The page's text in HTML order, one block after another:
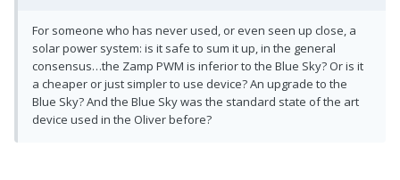
For someone who has never used, or even seen up close, a
solar power system: is it safe to sum it up, in the general
consensus…the Zamp PWM is inferior to the Blue Sky? Or is it
a cheaper or just simpler to use device? An upgrade to the
Blue Sky? And the Blue Sky was the standard state of the art
device used in the Oliver before?